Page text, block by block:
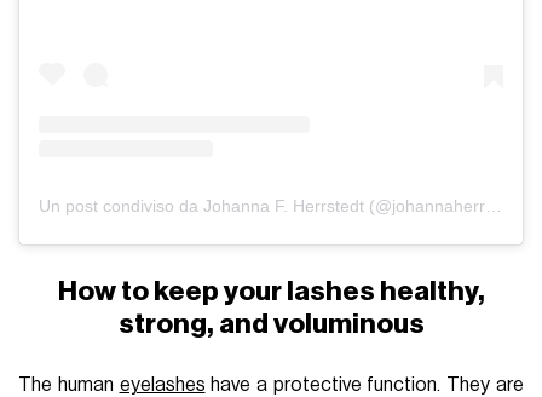
Un post condiviso da Johanna F. Herrstedt (@johannaherrstedt)
How to keep your lashes healthy,
strong, and voluminous
The human eyelashes have a protective function. They are